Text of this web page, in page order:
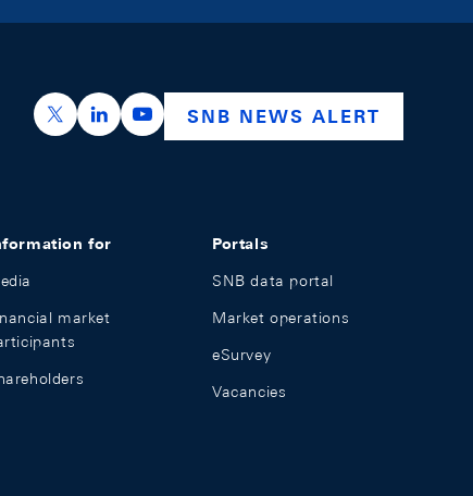
https://x.com/snb_bns
https://ch.linkedin.com/company/swiss-
https://www.youtube.com/
SNB NEWS ALERT
for
market
Portals
SNB data portal
Market operations
eSurvey
Vacancies